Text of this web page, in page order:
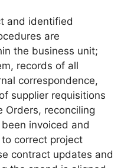
and identified
are
the business unit;
records of all
correspondence,
supplier requisitions
Orders, reconciling
invoiced and
correct project
contract updates and